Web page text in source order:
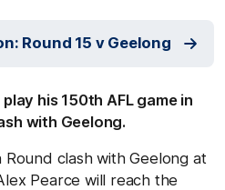
Round 15 v Geelong
his 150th AFL game in
with Geelong.
Round clash with Geelong at
Pearce will reach the